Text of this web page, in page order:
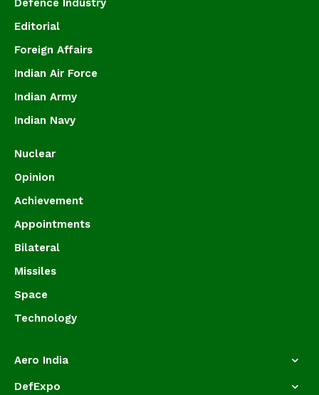
Defence Industry
Editorial
Foreign Affairs
Indian Air Force
Indian Army
Indian Navy
Nuclear
Opinion
Achievement
Appointments
Bilateral
Missiles
Space
Technology
Aero India
DefExpo